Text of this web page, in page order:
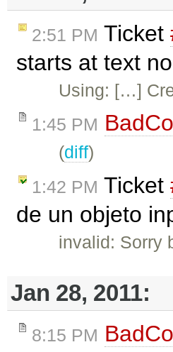
2:51 PM Ticket
starts at text
Using: […]
1:45 PM
(diff)
1:42 PM Ticket
de un objeto
invalid: Sorry
Jan 28, 2011:
8:15 PM